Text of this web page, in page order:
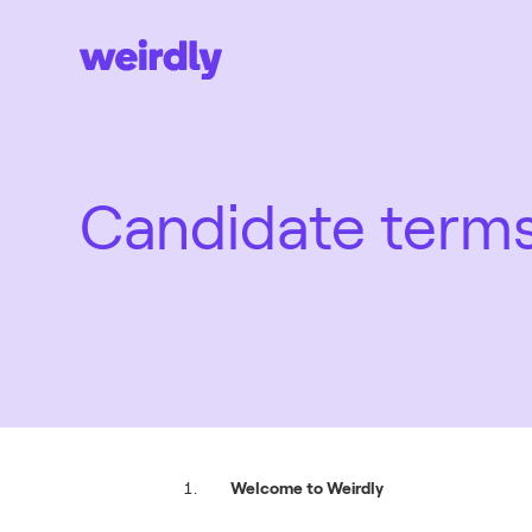
Candidate
Welcome to Weirdly